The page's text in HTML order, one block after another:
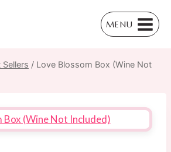
MENU
Sellers / Love Blossom Box (Wine Not